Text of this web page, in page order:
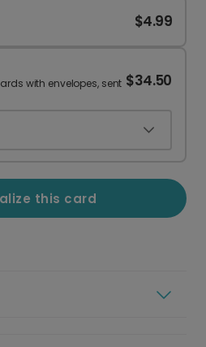
$4.99
with envelopes, sent $34.50
this card